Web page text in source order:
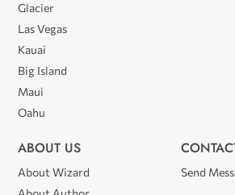
Glacier
Las Vegas
Kauai
Big Island
Maui
Oahu
ABOUT US
About Wizard
Send